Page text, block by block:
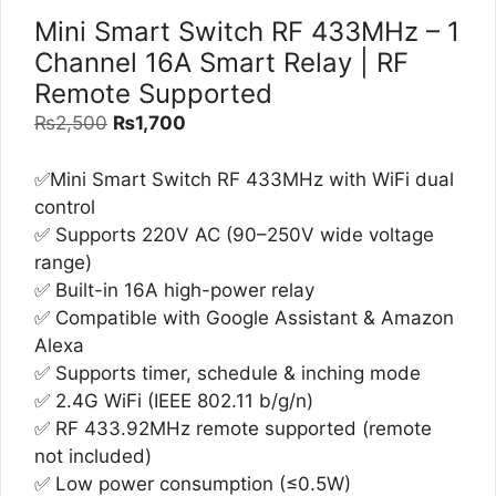
Mini Smart Switch RF 433MHz – 1
Channel 16A Smart Relay | RF
Remote Supported
₨2,500 Original
was:
₨1,700
is:
✅Mini Smart Switch RF 433MHz with WiFi dual
control
✅ Supports 220V AC (90–250V wide voltage
range)
✅ Built-in 16A high-power relay
✅ Compatible with Google Assistant & Amazon
Alexa
✅ Supports timer, schedule & inching mode
✅ 2.4G WiFi (IEEE 802.11 b/g/n)
✅ RF 433.92MHz remote supported (remote
not included)
✅ Low power consumption (≤0.5W)